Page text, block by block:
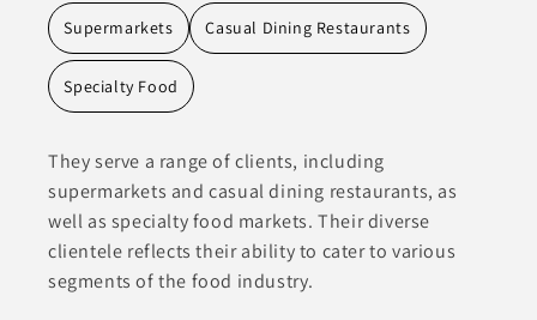
Supermarkets Casual Dining Restaurants
Specialty Food
They serve a range of clients, including
supermarkets and casual dining restaurants, as
well as specialty food markets. Their diverse
clientele reflects their ability to cater to various
segments of the food industry.